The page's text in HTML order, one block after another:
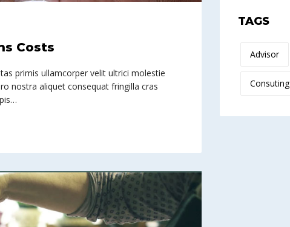
Costs
primis ullamcorper velit ultrici molestie
nostra aliquet consequat fringilla cras
TAGS
Advisor
Consuting